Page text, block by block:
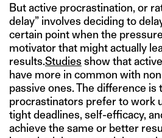
But active procrastination, or
delay” involves deciding to
certain point when the
motivator that might actually
results.Studies show that
have more in common with
passive ones. The difference is
procrastinators prefer to work
tight deadlines, self-efficacy,
achieve the same or better